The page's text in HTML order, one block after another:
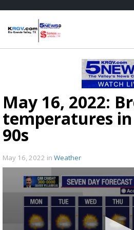
May 16, 2022:
temperatures
90s
May 16, 2022 in Weather